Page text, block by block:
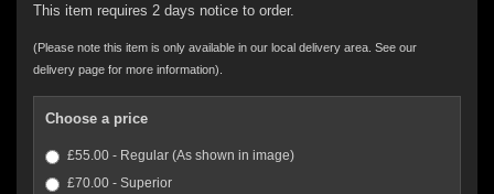
This item requires 2 days notice to order.
(Please note this item is only available in our local delivery area. See our
delivery page for more information).
Choose a price
£55.00 - Regular (As shown in image)
£70.00 - Superior